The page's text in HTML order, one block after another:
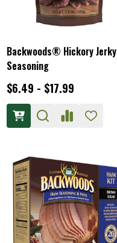
Backwoods® Hickory Jerky
Seasoning
$6.49 - $17.99